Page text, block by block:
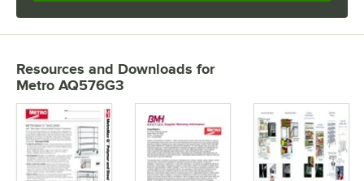
Resources and Downloads for
Metro AQ576G3